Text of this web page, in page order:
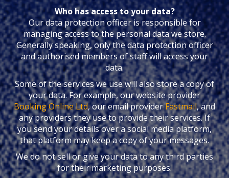
Who has access to your data?
Our data protection officer is responsible for
managing access to the personal data we store.
Generally speaking, only the data protection officer
and authorised members of staff will access your
data.
Some of the services we use will also store a copy of
your data. For example, our website provider
Booking Online Ltd, our email providerFastmail, and
any providers they use to provide their services. If
you send your details over a social media platform,
that platform may keep a copy of your messages.
We do not sell or give your data to any third parties
for their marketing purposes.